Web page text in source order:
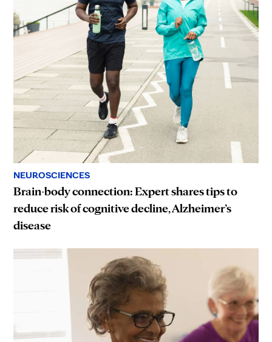
NEUROSCIENCES
Brain-body connection: Expert shares tips to
reduce risk of cognitive decline, Alzheimer’s
disease